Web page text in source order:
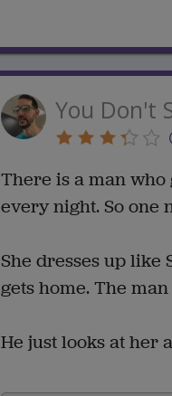
You Don't
There is a man
every night. So one
She dresses up like
gets home. The
He just looks at her